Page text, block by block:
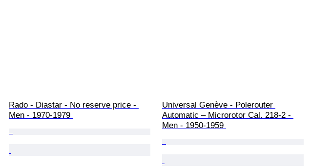
Rado - Diastar - No reserve price -
Men - 1970-1979
Universal Genève - Polerouter
Automatic – Microrotor Cal. 218-2 -
Men - 1950-1959